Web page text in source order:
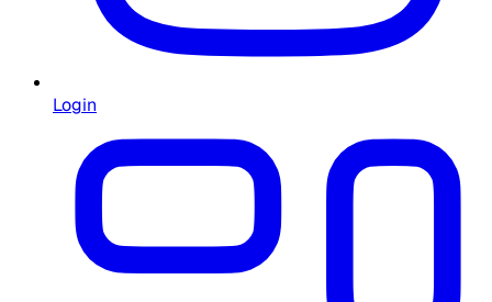
Login